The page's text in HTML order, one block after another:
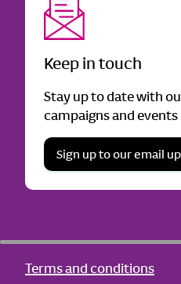
Keep in touch
Stay up to date with
campaigns and events
Sign up to our email
Terms and conditions